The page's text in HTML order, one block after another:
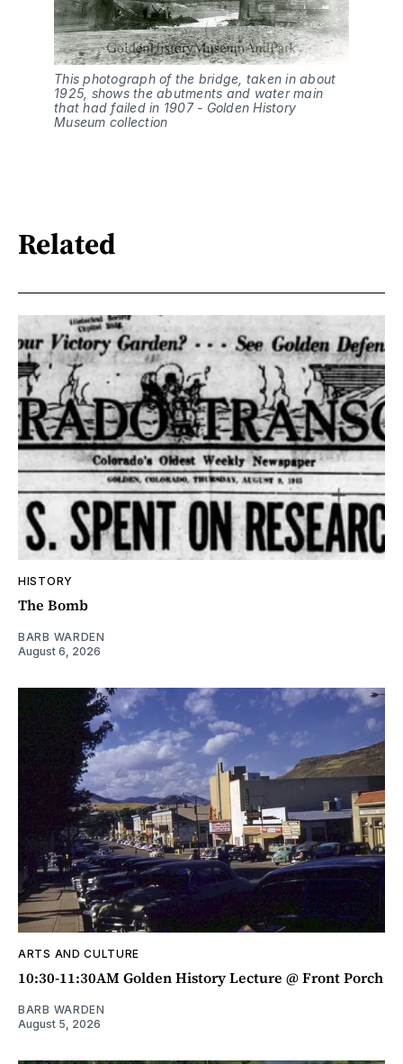
This photograph of the bridge, taken in about
1925, shows the abutments and water main
that had failed in 1907 - Golden History
Museum collection
Related
HISTORY
The Bomb
BARB WARDEN
August 6, 2026
ARTS AND CULTURE
10:30-11:30AM Golden History Lecture @ Front Porch
BARB WARDEN
August 5, 2026